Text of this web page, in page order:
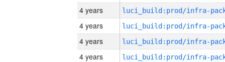
4 years
4 years
4 years
4 years